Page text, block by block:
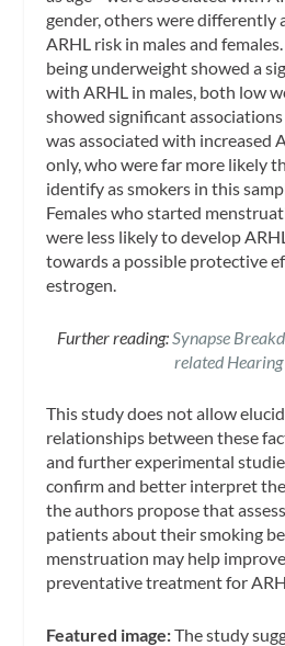
gender, others were differently
ARHL risk in males and
being underweight showed a
with ARHL in males, both low
showed significant
was associated with increased
only, who were far more likely
identify as smokers in this
Females who started
were less likely to develop
towards a possible protective
estrogen.
Further reading: Synapse
related Hearing
This study does not allow
relationships between these
and further experimental
confirm and better interpret
the authors propose that
patients about their smoking
menstruation may help
preventative treatment for
Featured image:The study